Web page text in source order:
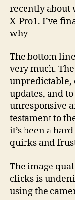
recently about
X-Pro1. I’ve
why
The bottom
very much.
unpredictable,
updates, and
unresponsive
testament to
it’s been a
quirks and
The image
clicks is
using the